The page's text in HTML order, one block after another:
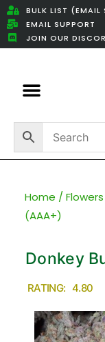
BULK LIST (EMAIL
EMAIL SUPPORT
JOIN OUR
Home / Flowers
(AAA+)
Donkey
RATING: 4.80